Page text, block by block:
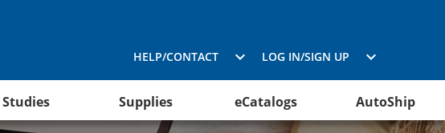
HELP/CONTACT LOG IN/SIGN UP
Studies Supplies eCatalogs AutoShip